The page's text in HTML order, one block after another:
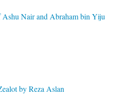
Nair and Abraham bin Yiju
by Reza Aslan